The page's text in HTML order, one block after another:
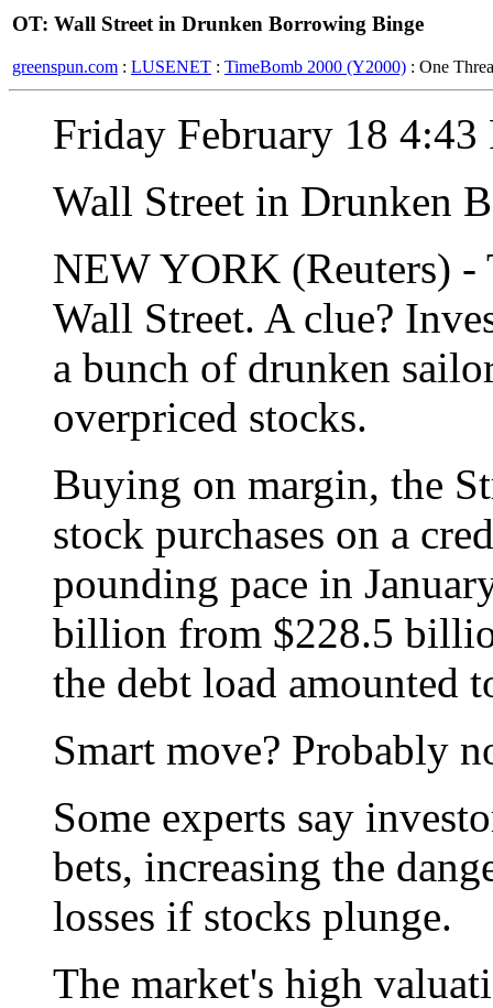
OT: Wall Street in Drunken Borrowing Binge
greenspun.com : LUSENET : TimeBomb 2000 (Y2000) : One
Friday February 18
Wall Street in Drunken
NEW YORK (Reuters) -
Wall Street. A clue?
a bunch of drunken
overpriced stocks.
Buying on margin, the
stock purchases on a
pounding pace in
billion from $228.5
the debt load amounted
Smart move? Probably
Some experts say
bets, increasing the
losses if stocks plunge.
The market's high